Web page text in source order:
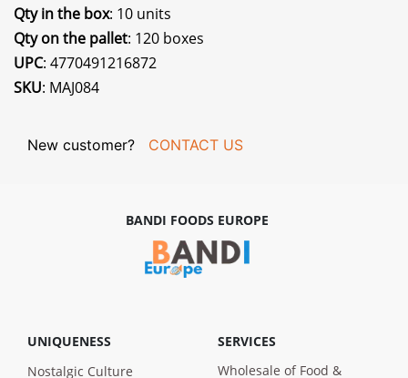
Qty in the box: 10 units
Qty on the pallet: 120 boxes
UPC: 4770491216872
SKU: MAJ084
New customer? CONTACT US
BANDI FOODS EUROPE
UNIQUENESS
Nostalgic Culture
SERVICES
Wholesale of Food &